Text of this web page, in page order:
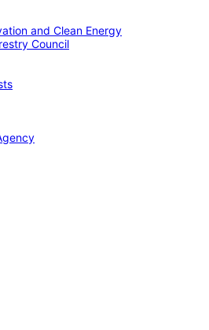
and Clean Energy
Council